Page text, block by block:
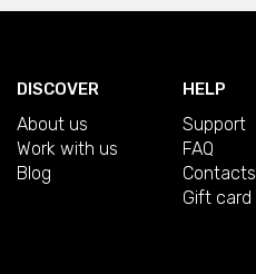
DISCOVER
About us
Work with us
Blog
HELP
Support
FAQ
Contacts
Gift card